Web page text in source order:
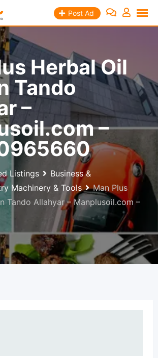
Post Ad
Herbal Oil
Tando
–
–
Listings
Business &
Machinery & Tools
Man Plus
Tando Allahyar – Manplusoil.com –